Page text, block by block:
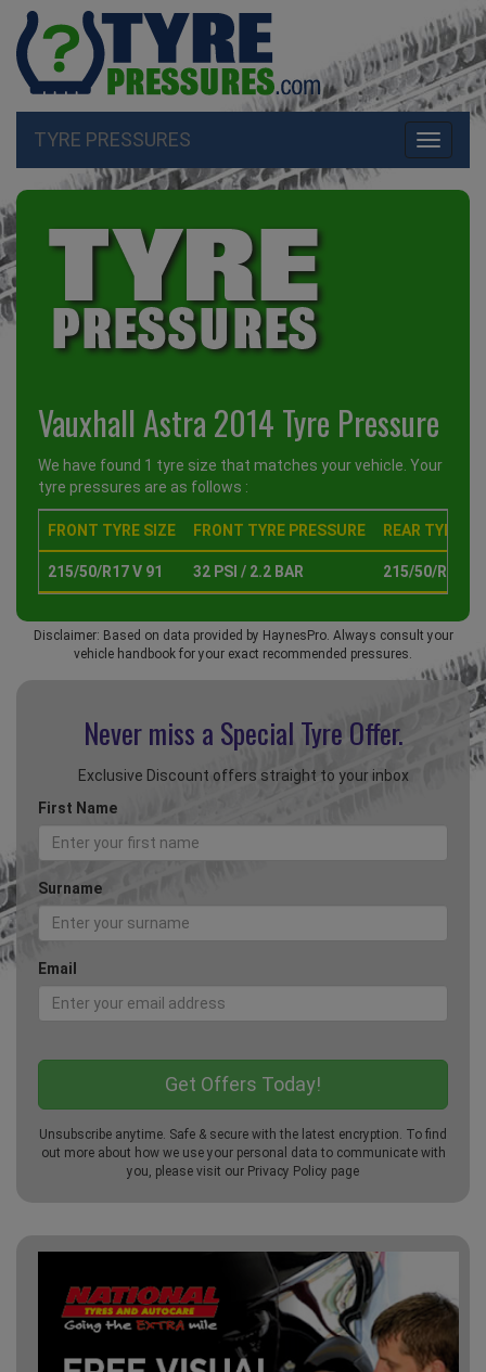
Toggle
TYRE PRESSURES
Vauxhall Astra 2014 Tyre Pressure
We have found 1 tyre size that matches your vehicle. Your
tyre pressures are as follows :
FRONT TYRE SIZE FRONT TYRE PRESSURE REAR TYRE
215/50/R17 V 91 32 PSI / 2.2 BAR 215/50/R17 V
Disclaimer: Based on data provided by HaynesPro. Always consult your
vehicle handbook for your exact recommended pressures.
Never miss a Special Tyre Offer.
Exclusive Discount offers straight to your inbox
First Name
Surname
Email
Unsubscribe anytime. Safe & secure with the latest encryption. To find
out more about how we use your personal data to communicate with
you, please visit our Privacy Policy page